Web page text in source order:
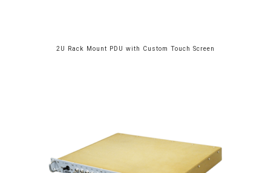
2U Rack Mount PDU with Custom Touch Screen